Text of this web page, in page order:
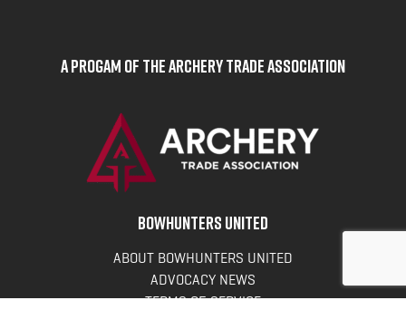
A Progam of the Archery Trade Association
BOWHUNTERS UNITED
ABOUT BOWHUNTERS UNITED
ADVOCACY NEWS
TERMS OF SERVICE